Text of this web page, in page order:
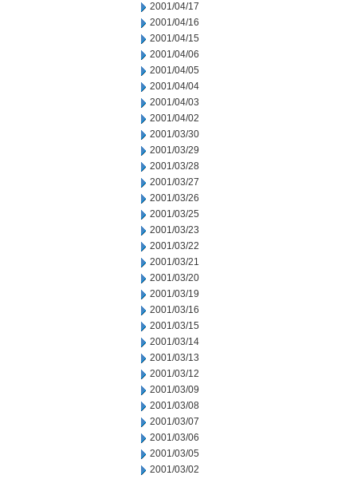
2001/04/17
2001/04/16
2001/04/15
2001/04/06
2001/04/05
2001/04/04
2001/04/03
2001/04/02
2001/03/30
2001/03/29
2001/03/28
2001/03/27
2001/03/26
2001/03/25
2001/03/23
2001/03/22
2001/03/21
2001/03/20
2001/03/19
2001/03/16
2001/03/15
2001/03/14
2001/03/13
2001/03/12
2001/03/09
2001/03/08
2001/03/07
2001/03/06
2001/03/05
2001/03/02